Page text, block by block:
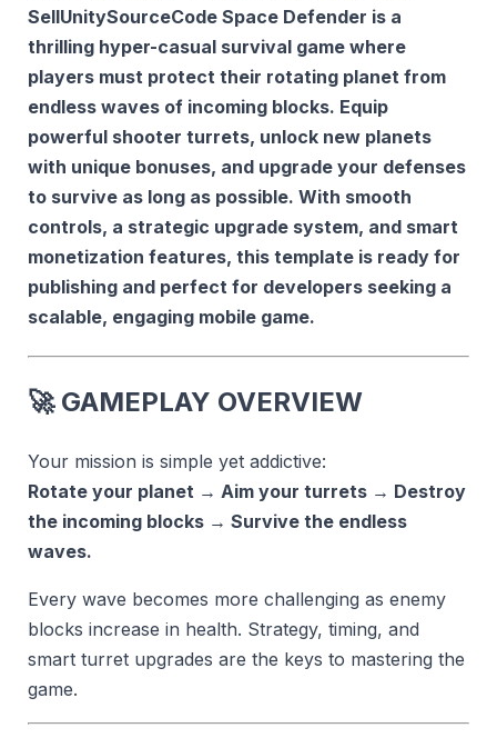
SellUnitySourceCode Space Defender is a
thrilling hyper-casual survival game where
players must protect their rotating planet from
endless waves of incoming blocks. Equip
powerful shooter turrets, unlock new planets
with unique bonuses, and upgrade your defenses
to survive as long as possible. With smooth
controls, a strategic upgrade system, and smart
monetization features, this template is ready for
publishing and perfect for developers seeking a
scalable, engaging mobile game.
🚀 GAMEPLAY OVERVIEW
Your mission is simple yet addictive:
Rotate your planet → Aim your turrets → Destroy
the incoming blocks → Survive the endless
waves.
Every wave becomes more challenging as enemy
blocks increase in health. Strategy, timing, and
smart turret upgrades are the keys to mastering the
game.